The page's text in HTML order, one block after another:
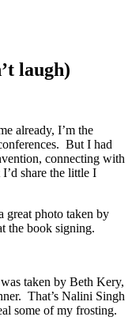
laugh)
already, I’m the
But I had
connecting with
share the little I
great photo taken by
the book signing.
taken by Beth Kery,
That’s Nalini Singh
some of my frosting.